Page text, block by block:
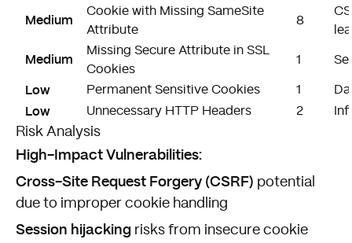
Medium
Cookie with Missing SameSite
Attribute
8
Medium
Missing Secure Attribute in SSL
Cookies
1
Low Permanent Sensitive Cookies 1
Low Unnecessary HTTP Headers 2
Risk Analysis
High-Impact Vulnerabilities:
Cross-Site Request Forgery (CSRF) potential
due to improper cookie handling
Session hijacking risks from insecure cookie